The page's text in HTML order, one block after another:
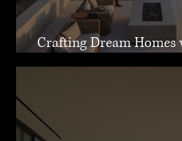
Crafting Dream
Design Malibu